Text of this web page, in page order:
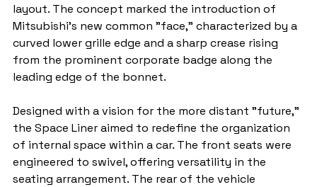
layout. The concept marked the introduction of
Mitsubishi's new common "face," characterized by a
curved lower grille edge and a sharp crease rising
from the prominent corporate badge along the
leading edge of the bonnet.
Designed with a vision for the more distant "future,"
the Space Liner aimed to redefine the organization
of internal space within a car. The front seats were
engineered to swivel, offering versatility in the
seating arrangement. The rear of the vehicle